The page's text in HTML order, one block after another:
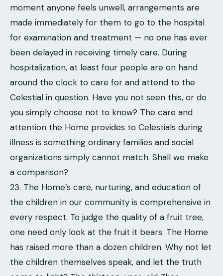
moment anyone feels unwell, arrangements are
made immediately for them to go to the hospital
for examination and treatment — no one has ever
been delayed in receiving timely care. During
hospitalization, at least four people are on hand
around the clock to care for and attend to the
Celestial in question. Have you not seen this, or do
you simply choose not to know? The care and
attention the Home provides to Celestials during
illness is something ordinary families and social
organizations simply cannot match. Shall we make
a comparison?
23. The Home’s care, nurturing, and education of
the children in our community is comprehensive in
every respect. To judge the quality of a fruit tree,
one need only look at the fruit it bears. The Home
has raised more than a dozen children. Why not let
the children themselves speak, and let the truth